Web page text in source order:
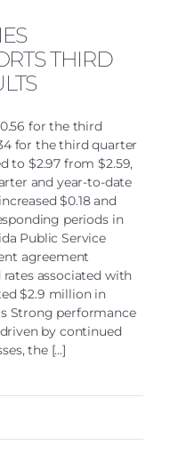
THIRD
for the third
for the third quarter
to $2.97 from $2.59,
and year-to-date
$0.18 and
periods in
Public Service
agreement
associated with
$2.9 million in
Strong performance
by continued
the [...]